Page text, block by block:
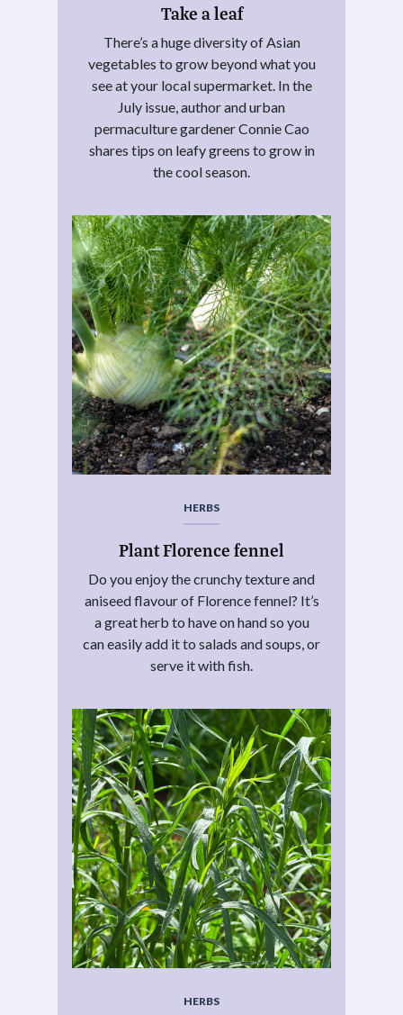
Take a leaf
There’s a huge diversity of Asian
vegetables to grow beyond what you
see at your local supermarket. In the
July issue, author and urban
permaculture gardener Connie Cao
shares tips on leafy greens to grow in
the cool season.
HERBS
Plant Florence fennel
Do you enjoy the crunchy texture and
aniseed flavour of Florence fennel? It’s
a great herb to have on hand so you
can easily add it to salads and soups, or
serve it with fish.
HERBS